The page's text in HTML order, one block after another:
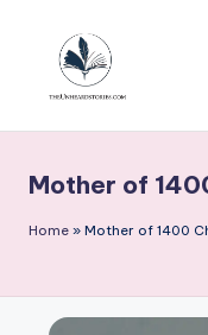
content
e
u
h
Mother of
Home » Mother of 1400